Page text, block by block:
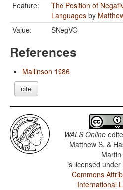
Feature:
The Position of
Languages by
Value:
SNegVO
References
Mallinson 1986
cite
WALS Online
Matthew S. &
Martin
is licensed under
Commons
International